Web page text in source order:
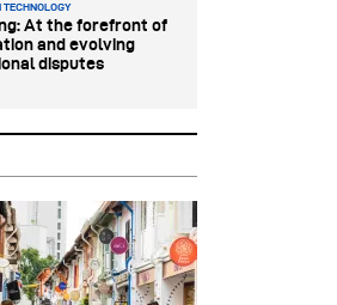
TECHNOLOGY
At the forefront of
and evolving
disputes